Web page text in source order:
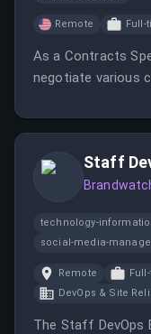
Remote Full-
As a Contracts
negotiate various
strong
Staff
technology-
social-media-
Remote
DevOps & Site
The Staff DevOps